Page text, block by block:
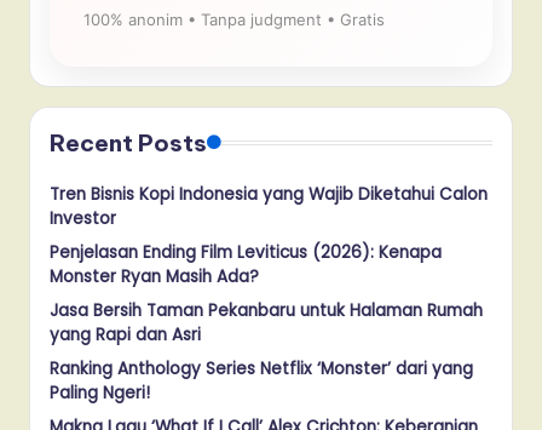
100% anonim • Tanpa judgment • Gratis
Recent Posts
Tren Bisnis Kopi Indonesia yang Wajib Diketahui Calon
Investor
Penjelasan Ending Film Leviticus (2026): Kenapa
Monster Ryan Masih Ada?
Jasa Bersih Taman Pekanbaru untuk Halaman Rumah
yang Rapi dan Asri
Ranking Anthology Series Netflix ‘Monster’ dari yang
Paling Ngeri!